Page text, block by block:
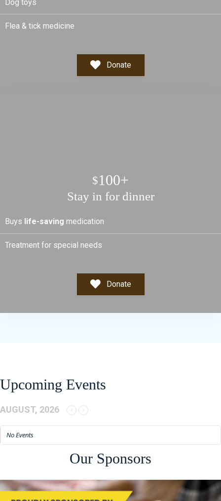
Dog toys
Flea & tick medicine
Donate
$100+
Stay in for dinner
Buys life-saving medication
Treatment for special needs
Donate
Upcoming Events
AUGUST, 2026
No Events
Our Sponsors